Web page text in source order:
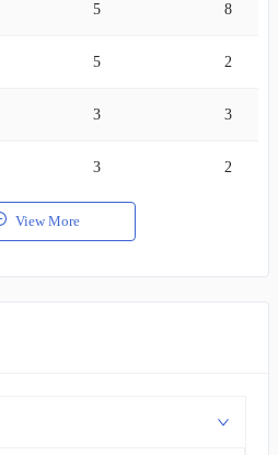
5 8
5 2
3 3
3 2
View More